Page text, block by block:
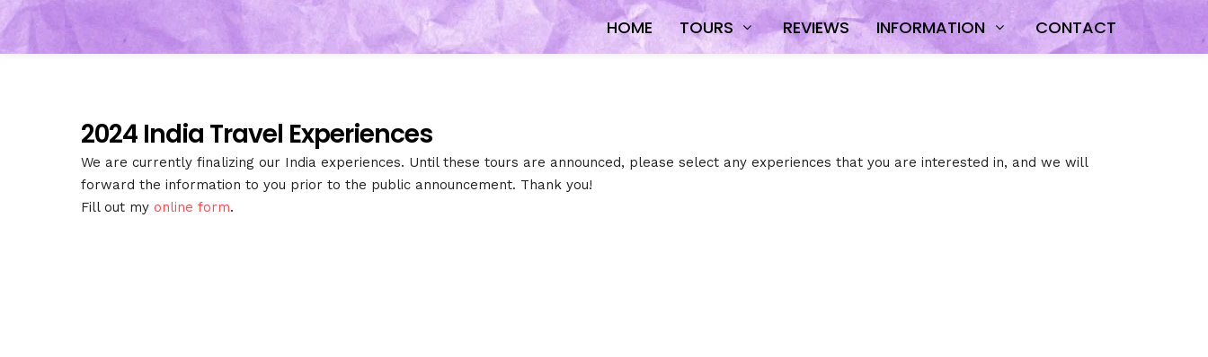
HOME TOURS REVIEWS INFORMATION CONTACT
2024 India Travel Experiences​
We are currently finalizing our India experiences. Until these tours are announced, please select any experiences that you are interested in, and we will
forward the information to you prior to the public announcement. Thank you!
Fill out my online form.